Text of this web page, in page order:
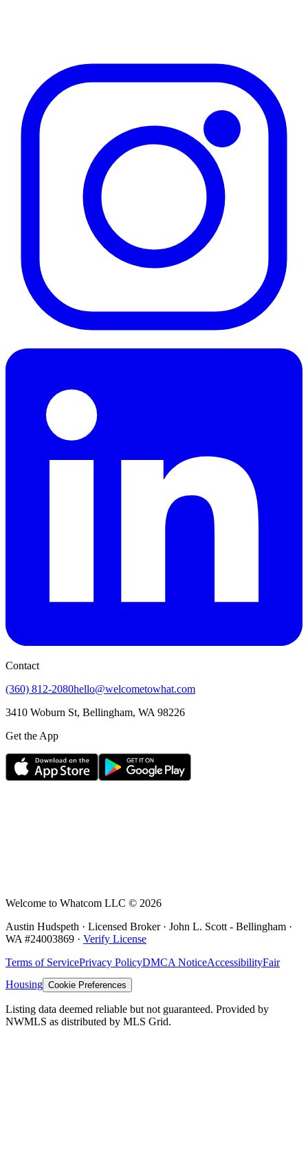
Contact
(360) 812-2080hello@welcometowhat.com
3410 Woburn St, Bellingham, WA 98226
Get the App
Welcome to Whatcom LLC © 2026
Austin Hudspeth · Licensed Broker · John L. Scott - Bellingham ·
WA #24003869 · Verify License
Terms of ServicePrivacy PolicyDMCA NoticeAccessibilityFair
Housing Cookie Preferences
Listing data deemed reliable but not guaranteed. Provided by
NWMLS as distributed by MLS Grid.